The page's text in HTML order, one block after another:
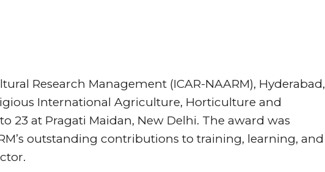
Research Management (ICAR-NAARM), Hyderabad,
International Agriculture, Horticulture and
23 at Pragati Maidan, New Delhi. The award was
outstanding contributions to training, learning, and